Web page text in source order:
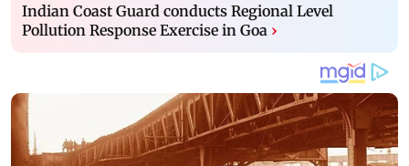
Indian Coast Guard conducts Regional Level
Pollution Response Exercise in Goa ›